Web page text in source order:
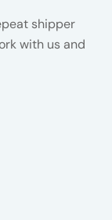
shipper
with us and